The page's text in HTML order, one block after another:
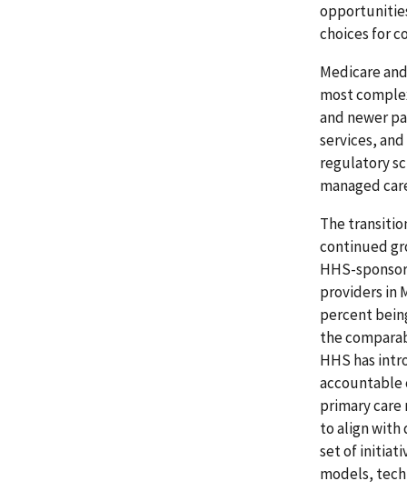
choices for
Medicare
most
and newer
services,
regulatory
managed
The
continued
HHS-
providers in
percent
the
HHS has
accountable
primary care
to align with
set of
models,